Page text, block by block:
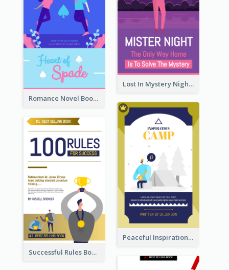
Lost In Mystery Night Book Cover
Romance Novel Book Cover
Peaceful Inspirational Camping Book Cover
Successful Rules Book Cover Design